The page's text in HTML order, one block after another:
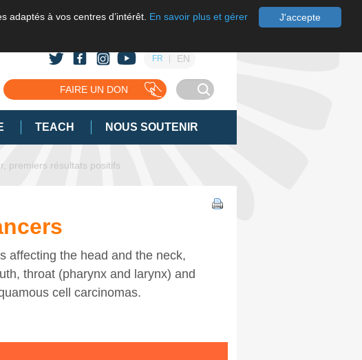
J'accepte
adaptés à vos centres d’intérêt. En savoir plus et gérer
FR EN
FAIRE UN DON
TEACH NOUS SOUTENIR
premiers résultats positifs
affecting the head and the neck,
throat (pharynx and larynx) and
cell carcinomas.